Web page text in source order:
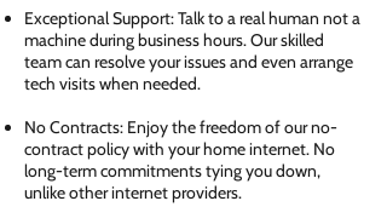
Exceptional Support: Talk to a real human not a
machine during business hours. Our skilled
team can resolve your issues and even arrange
tech visits when needed.
No Contracts: Enjoy the freedom of our no-
contract policy with your home internet. No
long-term commitments tying you down,
unlike other internet providers.